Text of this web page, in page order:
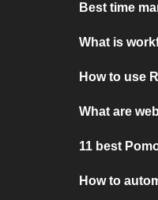
Best time
What is
How to use
What are
11 best
How to